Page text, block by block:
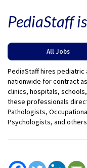
PediaStaff
All Jobs
PediaStaff hires
nationwide for contract
clinics, hospitals,
these professionals
Pathologists,
Psychologists, and